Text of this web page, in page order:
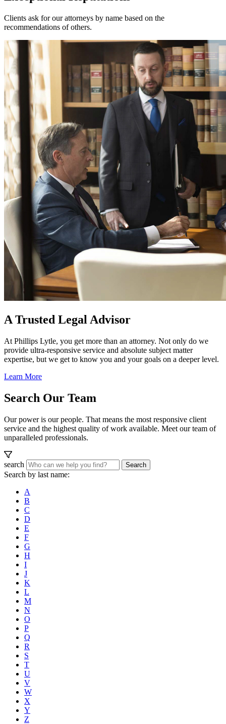
Clients ask for our attorneys by name based on the
recommendations of others.
A Trusted Legal Advisor
At Phillips Lytle, you get more than an attorney. Not only do we
provide ultra-responsive service and absolute subject matter
expertise, but we get to know you and your goals on a deeper level.
Learn More
Search Our Team
Our power is our people. That means the most responsive client
service and the highest quality of work available. Meet our team of
unparalleled professionals.
search Search
Search by last name:
A
B
C
D
E
F
G
H
I
J
K
L
M
N
O
P
Q
R
S
T
U
V
W
X
Y
Z